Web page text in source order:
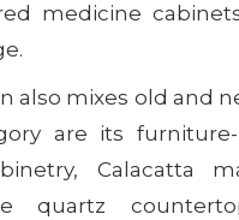
medicine
also mixes old and
are its
Calacatta
quartz